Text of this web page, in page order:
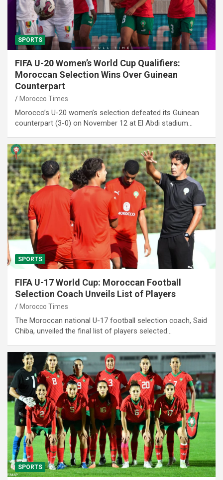
SPORTS
FIFA U-20 Women’s World Cup Qualifiers:
Moroccan Selection Wins Over Guinean
Counterpart
Morocco Times
Morocco’s U-20 women’s selection defeated its Guinean
counterpart (3-0) on November 12 at El Abdi stadium…
SPORTS
FIFA U-17 World Cup: Moroccan Football
Selection Coach Unveils List of Players
Morocco Times
The Moroccan national U-17 football selection coach, Said
Chiba, unveiled the final list of players selected…
SPORTS